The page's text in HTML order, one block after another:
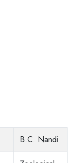
B.C. Nandi